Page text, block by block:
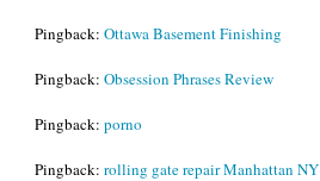
Pingback: Ottawa Basement Finishing
Pingback: Obsession Phrases Review
Pingback: porno
Pingback: rolling gate repair Manhattan NY